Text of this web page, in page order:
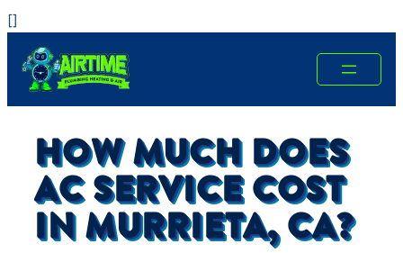
[]
content
HOW MUCH DOES
AC SERVICE COST
IN MURRIETA, CA?